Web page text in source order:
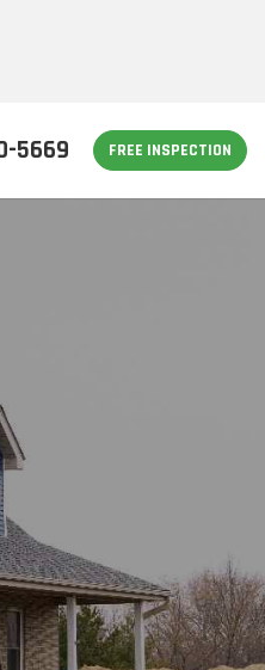
5669 FREE INSPECTION